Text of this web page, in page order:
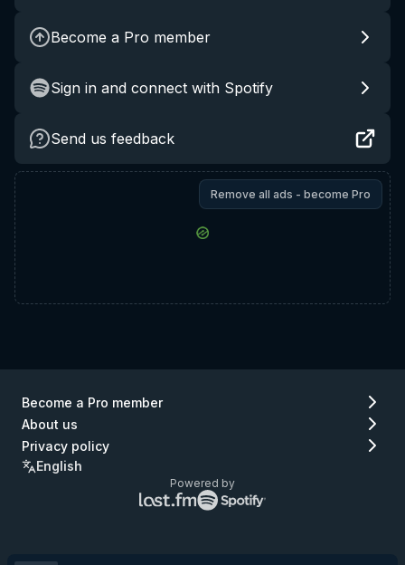
Become a Pro member
Sign in and connect with Spotify
Send us feedback
Remove all ads - become Pro
Become a Pro member
About us
Privacy policy
English
Powered by
Lastfm
logo